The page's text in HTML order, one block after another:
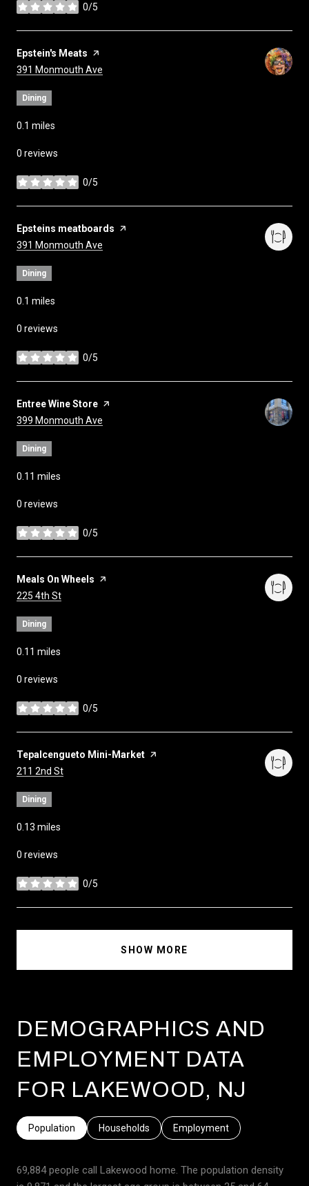
0/5
stars
Visit the
Epstein's Meats page on Yelp
Search
391 Monmouth Ave
Dining
0.1 miles
0 reviews
0/5
stars
Visit the
Epsteins meatboards page on Yelp
Search
391 Monmouth Ave
Dining
0.1 miles
0 reviews
0/5
stars
Visit the
Entree Wine Store page on Yelp
Search
399 Monmouth Ave
Dining
0.11 miles
0 reviews
0/5
stars
Visit the
Meals On Wheels page on Yelp
Search
225 4th St
Dining
0.11 miles
0 reviews
0/5
stars
Visit the
Tepalcengueto Mini-Market page on Yelp
Search
211 2nd St
Dining
0.13 miles
0 reviews
0/5
stars
SHOW MORE
DEMOGRAPHICS AND
EMPLOYMENT DATA
FOR LAKEWOOD, NJ
Population Households Employment
69,884 people call Lakewood home. The population density